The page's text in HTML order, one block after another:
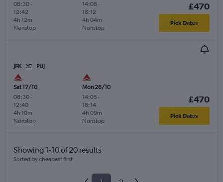
08:30-
12:42
Nonstop
4h 12m
14:08 -
18:12
Nonstop
4h 04m
£470
Pick Dates
JFK PUJ
Sat 17/10
08:30-
12:40
Nonstop
4h 10m
Mon 26/10
14:05 -
18:14
Nonstop
4h 09m
£470
Pick Dates
Showing 1-10 of 20 results
Sorted by cheapest first